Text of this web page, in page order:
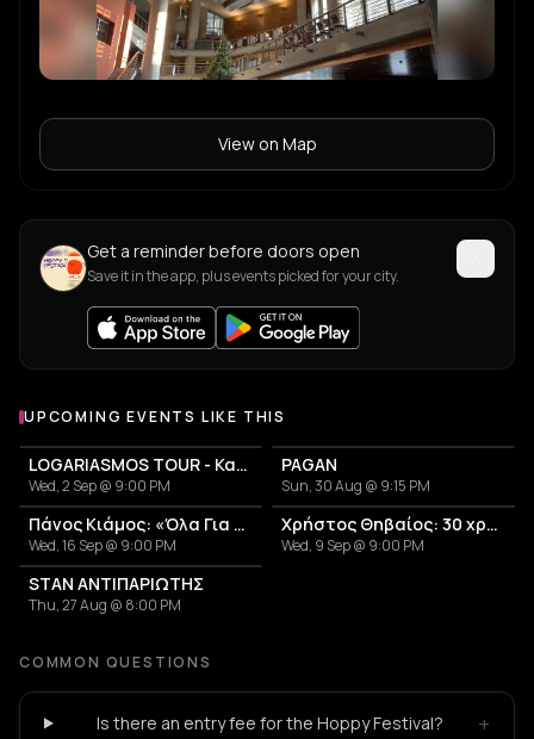
View on Map
Get a reminder before doors open
Save it in the app, plus events picked for your city.
UPCOMING EVENTS LIKE THIS
LOGARIASMOS TOUR - Κατερίνα Λιόλιου
Wed, 2 Sep @ 9:00 PM
PAGAN
Sun, 30 Aug @ 9:15 PM
Πάνος Κιάμος: «Όλα Για Σένα»
Wed, 16 Sep @ 9:00 PM
Χρήστος Θηβαίος: 30 χρόνια μέρες αδέσποτες
Wed, 9 Sep @ 9:00 PM
STAN ΑΝΤΙΠΑΡΙΩΤΗΣ
Thu, 27 Aug @ 8:00 PM
COMMON QUESTIONS
Is there an entry fee for the Hoppy Festival? +